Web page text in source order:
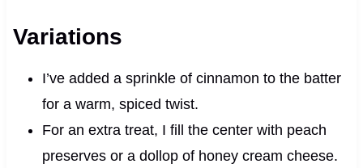
Variations
I’ve added a sprinkle of cinnamon to the batter
for a warm, spiced twist.
For an extra treat, I fill the center with peach
preserves or a dollop of honey cream cheese.